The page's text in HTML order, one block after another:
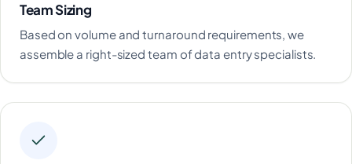
Team Sizing
Based on volume and turnaround requirements, we
assemble a right-sized team of data entry specialists.